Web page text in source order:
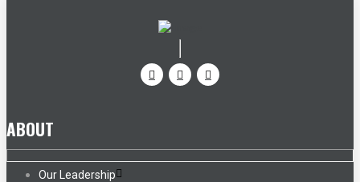
ABOUT
Our Leadership